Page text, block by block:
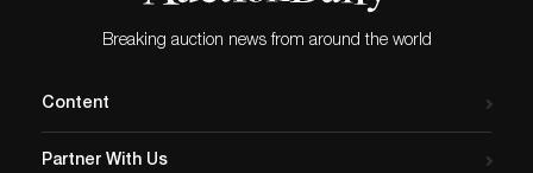
Breaking auction news from around the world
Content
Partner With Us